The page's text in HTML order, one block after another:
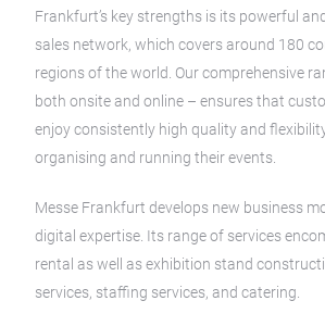
Frankfurt’s key strengths is its powerful
sales network, which covers around 180
regions of the world. Our comprehensive
both onsite and online – ensures that
enjoy consistently high quality and
organising and running their events.
Messe Frankfurt develops new business
digital expertise. Its range of services
rental as well as exhibition stand
services, staffing services, and catering.